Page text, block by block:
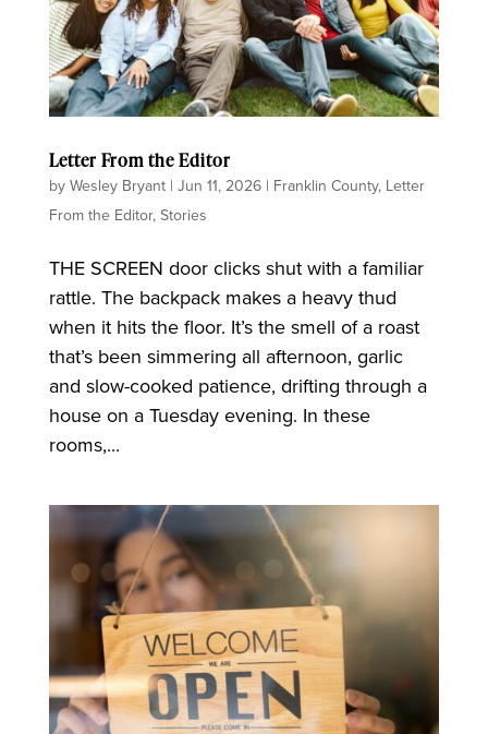
Letter From the Editor
by Wesley Bryant| Jun 11, 2026| Franklin County, Letter
From the Editor, Stories
THE SCREEN door clicks shut with a familiar
rattle. The backpack makes a heavy thud
when it hits the floor. It’s the smell of a roast
that’s been simmering all afternoon, garlic
and slow-cooked patience, drifting through a
house on a Tuesday evening. In these
rooms,...